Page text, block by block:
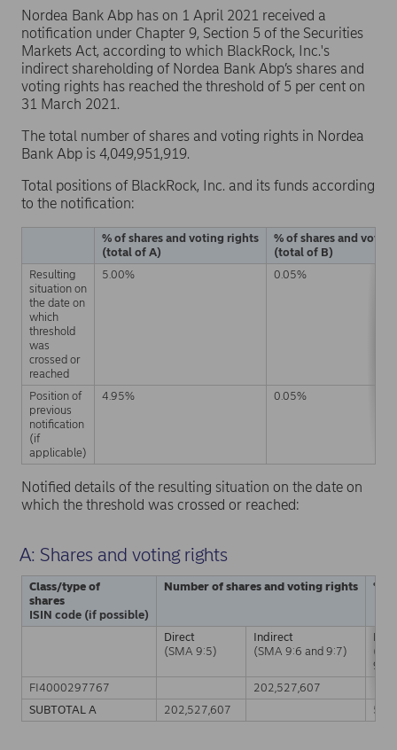
Nordea Bank Abp has on 1 April 2021 received a
notification under Chapter 9, Section 5 of the Securities
Markets Act, according to which BlackRock, Inc.'s
indirect shareholding of Nordea Bank Abp’s shares and
voting rights has reached the threshold of 5 per cent on
31 March 2021.
The total number of shares and voting rights in Nordea
Bank Abp is 4,049,951,919.
Total positions of BlackRock, Inc. and its funds according
to the notification:
% of shares and voting rights
(total of A)
% of shares and
(total of B)
Resulting
situation on
the date on
which
threshold
was
crossed or
reached
5.00% 0.05%
Position of
previous
notification
(if
applicable)
4.95% 0.05%
Notified details of the resulting situation on the date on
which the threshold was crossed or reached:
A: Shares and voting rights
Class/type of
shares
ISIN code (if possible)
Number of shares and voting rights %
Direct
(SMA 9:5)
Indirect
(SMA 9:6 and 9:7)
9:5)
FI4000297767
202,527,607
SUBTOTAL A
202,527,607